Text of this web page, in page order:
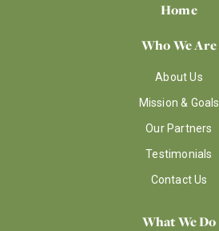
Home
Who We Are
About Us
Mission & Goals
Our Partners
Testimonials
Contact Us
What We Do